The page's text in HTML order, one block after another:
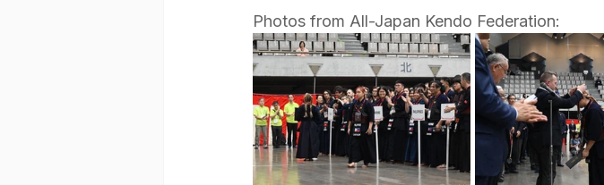
Photos from All-Japan Kendo Federation: